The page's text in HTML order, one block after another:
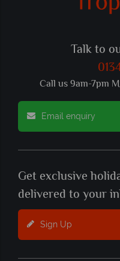
Talk to
Call us 9am-7pm
Email enquiry
Get exclusive
delivered to your
Sign Up